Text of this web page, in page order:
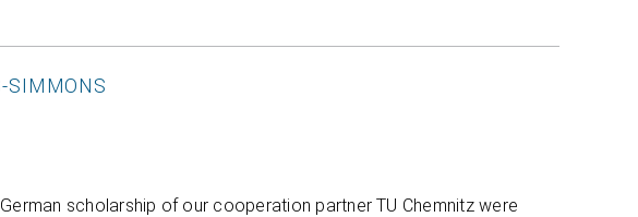
scholarship of our cooperation partner TU Chemnitz were